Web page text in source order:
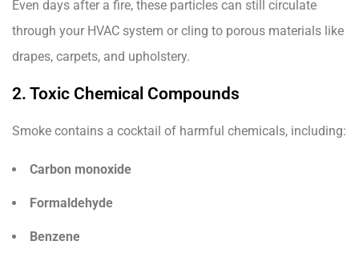
Even days after a fire, these particles can still circulate
through your HVAC system or cling to porous materials like
drapes, carpets, and upholstery.
2. Toxic Chemical Compounds
Smoke contains a cocktail of harmful chemicals, including:
Carbon monoxide
Formaldehyde
Benzene